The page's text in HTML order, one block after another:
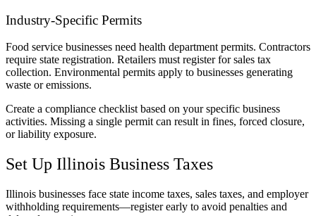
Industry-Specific Permits
Food service businesses need health department permits. Contractors
require state registration. Retailers must register for sales tax
collection. Environmental permits apply to businesses generating
waste or emissions.
Create a compliance checklist based on your specific business
activities. Missing a single permit can result in fines, forced closure,
or liability exposure.
Set Up Illinois Business Taxes
Illinois businesses face state income taxes, sales taxes, and employer
withholding requirements—register early to avoid penalties and